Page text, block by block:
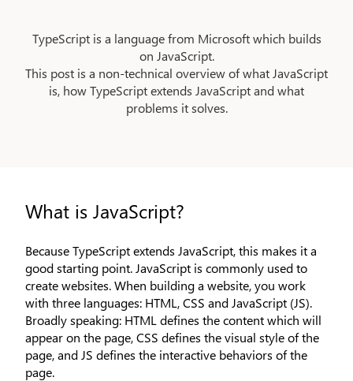
TypeScript is a language from Microsoft which builds
on JavaScript.
This post is a non-technical overview of what JavaScript
is, how TypeScript extends JavaScript and what
problems it solves.
What is JavaScript?
Because TypeScript extends JavaScript, this makes it a
good starting point. JavaScript is commonly used to
create websites. When building a website, you work
with three languages: HTML, CSS and JavaScript (JS).
Broadly speaking: HTML defines the content which will
appear on the page, CSS defines the visual style of the
page, and JS defines the interactive behaviors of the
page.